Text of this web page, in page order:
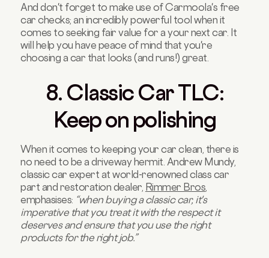
And don't forget to make use of Carmoola's free
car checks; an incredibly powerful tool when it
comes to seeking fair value for a your next car. It
will help you have peace of mind that you're
choosing a car that looks (and runs!) great.
8. Classic Car TLC:
Keep on polishing
When it comes to keeping your car clean, there is
no need to be a driveway hermit. Andrew Mundy,
classic car expert at world-renowned class car
part and restoration dealer, Rimmer Bros
emphasises: “when buying a classic car, it's
imperative that you treat it with the respect it
deserves and ensure that you use the right
products for the right job.”